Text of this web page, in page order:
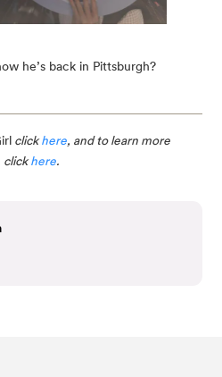
he’s back in Pittsburgh?
click here, and to learn more
click here.